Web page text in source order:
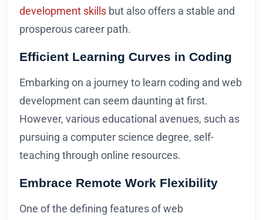
development skills but also offers a stable and
prosperous career path.
Efficient Learning Curves in Coding
Embarking on a journey to learn coding and web
development can seem daunting at first.
However, various educational avenues, such as
pursuing a computer science degree, self-
teaching through online resources.
Embrace Remote Work Flexibility
One of the defining features of web